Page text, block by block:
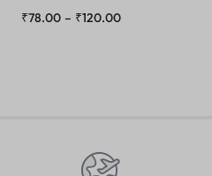
₹78.00 – ₹120.00